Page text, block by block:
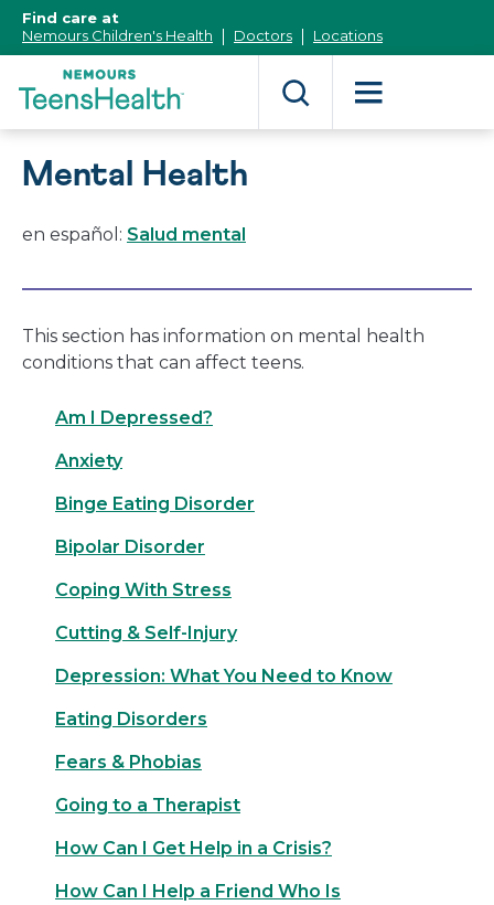
Content]
Find care at
Nemours Children's Health
Doctors Locations
Mental Health
en español: Salud mental
This section has information on mental health
conditions that can affect teens.
Am I Depressed?
Anxiety
Binge Eating Disorder
Bipolar Disorder
Coping With Stress
Cutting & Self-Injury
Depression: What You Need to Know
Eating Disorders
Fears & Phobias
Going to a Therapist
How Can I Get Help in a Crisis?
How Can I Help a Friend Who Is